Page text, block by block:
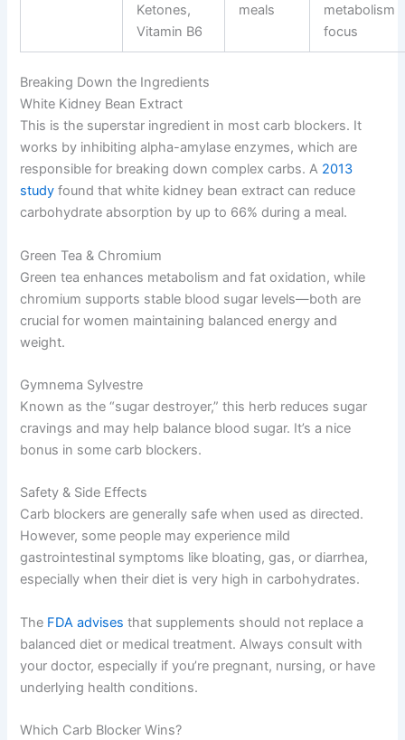
Ketones,
Vitamin B6
meals
metabolism
focus
Breaking Down the Ingredients
White Kidney Bean Extract
This is the superstar ingredient in most carb blockers. It
works by inhibiting alpha-amylase enzymes, which are
responsible for breaking down complex carbs. A 2013
study found that white kidney bean extract can reduce
carbohydrate absorption by up to 66% during a meal.
Green Tea & Chromium
Green tea enhances metabolism and fat oxidation, while
chromium supports stable blood sugar levels—both are
crucial for women maintaining balanced energy and
weight.
Gymnema Sylvestre
Known as the “sugar destroyer,” this herb reduces sugar
cravings and may help balance blood sugar. It’s a nice
bonus in some carb blockers.
Safety & Side Effects
Carb blockers are generally safe when used as directed.
However, some people may experience mild
gastrointestinal symptoms like bloating, gas, or diarrhea,
especially when their diet is very high in carbohydrates.
The FDA advises that supplements should not replace a
balanced diet or medical treatment. Always consult with
your doctor, especially if you’re pregnant, nursing, or have
underlying health conditions.
Which Carb Blocker Wins?